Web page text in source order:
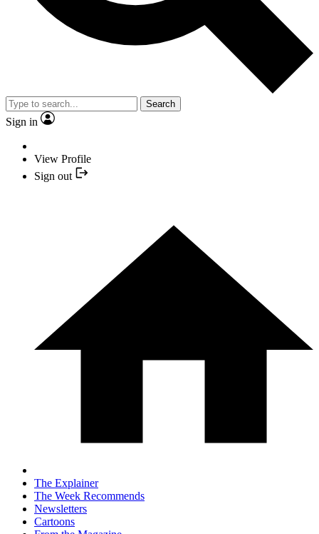
Search
Sign in
View Profile
Sign out
The Explainer
The Week Recommends
Newsletters
Cartoons